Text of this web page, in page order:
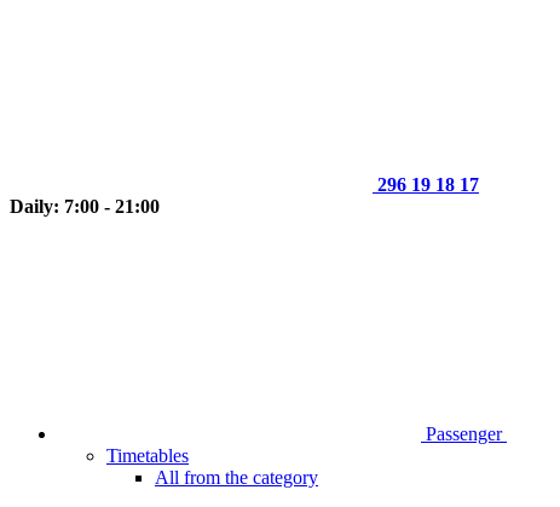
296 19 18 17
Daily: 7:00 - 21:00
Passenger
Timetables
All from the category